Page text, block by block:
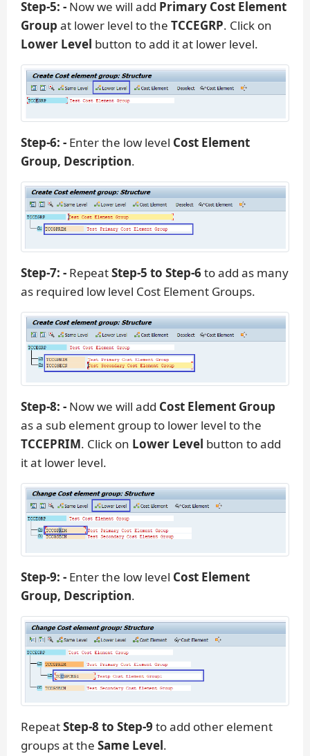
Step-5: - Now we will add Primary Cost Element
Group at lower level to the TCCEGRP. Click on
Lower Level button to add it at lower level.
Step-6: - Enter the low level Cost Element
Group, Description.
Step-7: - RepeatStep-5 to Step-6to add as many
as required low level Cost Element Groups.
Step-8: - Now we will add Cost Element Group
as a sub element group to lower level to the
TCCEPRIM. Click on Lower Level button to add
it at lower level.
Step-9: - Enter the low level Cost Element
Group, Description.
RepeatStep-8 to Step-9 to add other element
groups at the Same Level.